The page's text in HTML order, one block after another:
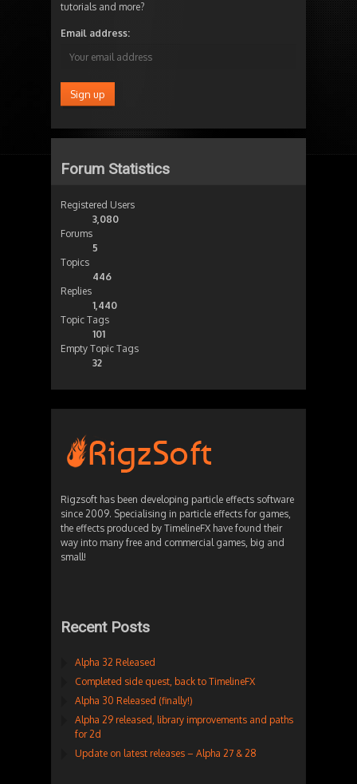
tutorials and more?
Email address:
Forum Statistics
Registered Users
3,080
Forums
5
Topics
446
Replies
1,440
Topic Tags
101
Empty Topic Tags
32
Rigzsoft has been developing particle effects software
since 2009. Specialising in particle effects for games,
the effects produced by TimelineFX have found their
way into many free and commercial games, big and
small!
Recent Posts
Alpha 32 Released
Completed side quest, back to TimelineFX
Alpha 30 Released (finally!)
Alpha 29 released, library improvements and paths
for 2d
Update on latest releases – Alpha 27 & 28